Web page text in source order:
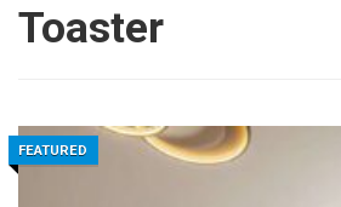
Toaster
FEATURED